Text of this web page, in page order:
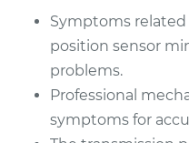
Quattro
V6-2.8L
Service type
Symptoms
position sensor
problems.
Professional
symptoms for